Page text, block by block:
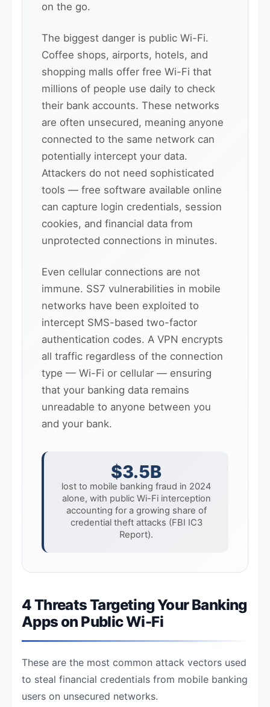
on the go.
The biggest danger is public Wi-Fi.
Coffee shops, airports, hotels, and
shopping malls offer free Wi-Fi that
millions of people use daily to check
their bank accounts. These networks
are often unsecured, meaning anyone
connected to the same network can
potentially intercept your data.
Attackers do not need sophisticated
tools — free software available online
can capture login credentials, session
cookies, and financial data from
unprotected connections in minutes.
Even cellular connections are not
immune. SS7 vulnerabilities in mobile
networks have been exploited to
intercept SMS-based two-factor
authentication codes. A VPN encrypts
all traffic regardless of the connection
type — Wi-Fi or cellular — ensuring
that your banking data remains
unreadable to anyone between you
and your bank.
$3.5B
lost to mobile banking fraud in 2024
alone, with public Wi-Fi interception
accounting for a growing share of
credential theft attacks (FBI IC3
Report).
4 Threats Targeting Your Banking
Apps on Public Wi-Fi
These are the most common attack vectors used
to steal financial credentials from mobile banking
users on unsecured networks.